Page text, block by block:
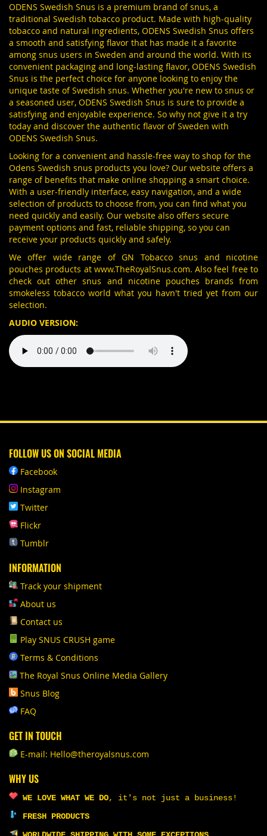
ODENS Swedish Snus is a premium brand of snus, a
traditional Swedish tobacco product. Made with high-quality
tobacco and natural ingredients, ODENS Swedish Snus offers
a smooth and satisfying flavor that has made it a favorite
among snus users in Sweden and around the world. With its
convenient packaging and long-lasting flavor, ODENS Swedish
Snus is the perfect choice for anyone looking to enjoy the
unique taste of Swedish snus. Whether you're new to snus or
a seasoned user, ODENS Swedish Snus is sure to provide a
satisfying and enjoyable experience. So why not give it a try
today and discover the authentic flavor of Sweden with
ODENS Swedish Snus.
Looking for a convenient and hassle-free way to shop for the
Odens Swedish snus products you love? Our website offers a
range of benefits that make online shopping a smart choice.
With a user-friendly interface, easy navigation, and a wide
selection of products to choose from, you can find what you
need quickly and easily. Our website also offers secure
payment options and fast, reliable shipping, so you can
receive your products quickly and safely.
We offer wide range of GN Tobacco snus and nicotine
pouches products at www.TheRoyalSnus.com. Also feel free to
check out other snus and nicotine pouches brands from
smokeless tobacco world what you havn't tried yet from our
selection.
AUDIO VERSION:
FOLLOW US ON SOCIAL MEDIA
Facebook
Instagram
Twitter
Flickr
Tumblr
INFORMATION
Track your shipment
About us
Contact us
Play SNUS CRUSH game
Terms & Conditions
The Royal Snus Online Media Gallery
Snus Blog
FAQ
GET IN TOUCH
E-mail: Hello@theroyalsnus.com
WHY US
WE LOVE WHAT WE DO, it's not just a business!
FRESH PRODUCTS